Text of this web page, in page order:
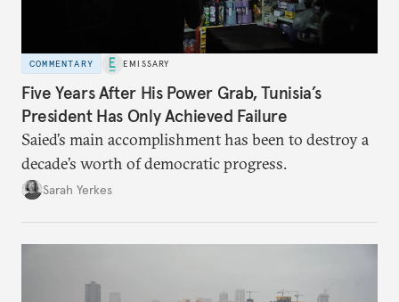
COMMENTARY EMISSARY
Five Years After His Power Grab, Tunisia’s
President Has Only Achieved Failure
Saied’s main accomplishment has been to destroy a
decade’s worth of democratic progress.
Sarah Yerkes